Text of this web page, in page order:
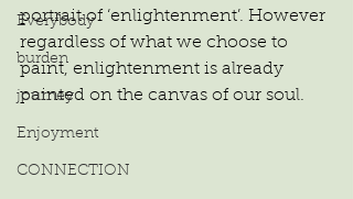
Everybody
burden
journey
Enjoyment
CONNECTION
portrait of ‘enlightenment’. However
regardless of what we choose to
paint, enlightenment is already
painted on the canvas of our soul.